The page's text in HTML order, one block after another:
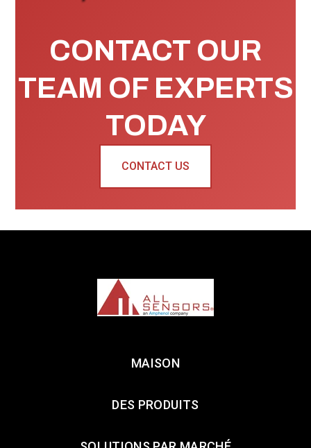
CONTACT OUR
TEAM OF EXPERTS
TODAY
CONTACT US
MAISON
DES PRODUITS